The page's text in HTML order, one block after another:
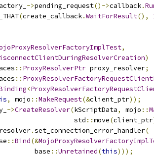
->pending_request()->callback.
(create_callback.WaitForResult(),
,
)
:: ProxyResolverPtr proxy_resolver;
::
<
, mojo ::MakeRequest(&client_ptr));
->CreateResolver(kScriptData, mojo ::
std
::move(client_ptr
.set_connection_error_handler(
::Bind(&
base
::Unretained(this)));